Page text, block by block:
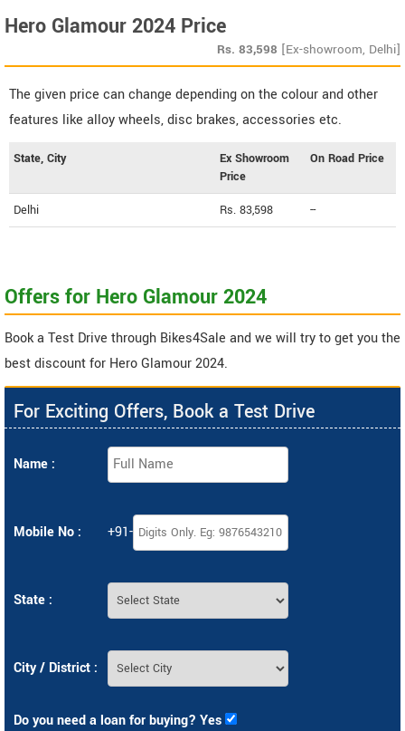
Hero Glamour 2024 Price
Rs. 83,598 [Ex-showroom, Delhi]
The given price can change depending on the colour and other
features like alloy wheels, disc brakes, accessories etc.
State, City
Ex Showroom
Price
On Road Price
Delhi Rs. 83,598 --
Offers for Hero Glamour 2024
Book a Test Drive through Bikes4Sale and we will try to get you the
best discount for Hero Glamour 2024.
For Exciting Offers, Book a Test Drive
Name :
Mobile No : +91-
State :
City / District :
Do you need a loan for buying? Yes